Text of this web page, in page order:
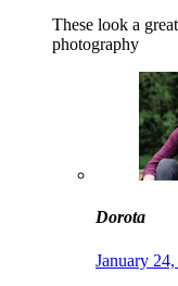
These look a
photography
Dorota
January